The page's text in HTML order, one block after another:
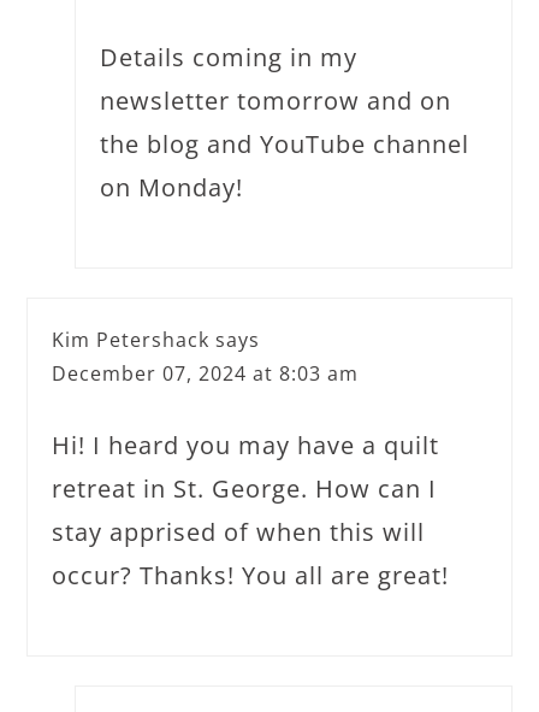
Details coming in my
newsletter tomorrow and on
the blog and YouTube channel
on Monday!
Kim Petershack says
December 07, 2024 at 8:03 am
Hi! I heard you may have a quilt
retreat in St. George. How can I
stay apprised of when this will
occur? Thanks! You all are great!